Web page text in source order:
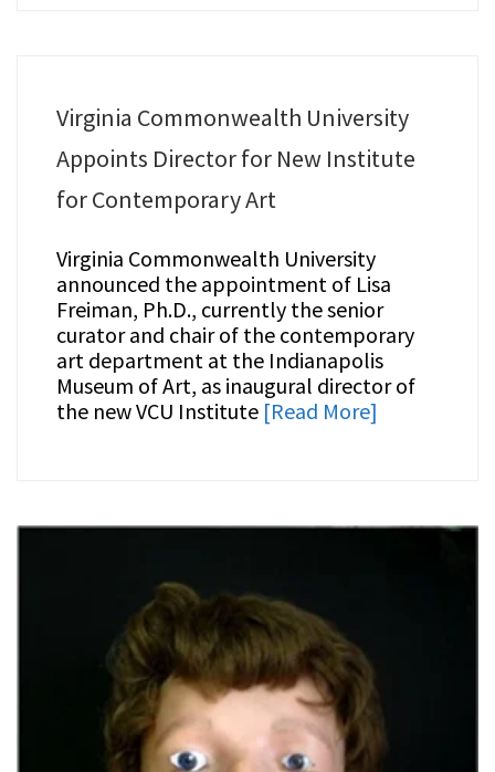
Virginia Commonwealth University
Appoints Director for New Institute
for Contemporary Art
Virginia Commonwealth University
announced the appointment of Lisa
Freiman, Ph.D., currently the senior
curator and chair of the contemporary
art department at the Indianapolis
Museum of Art, as inaugural director of
the new VCU Institute [Read More]